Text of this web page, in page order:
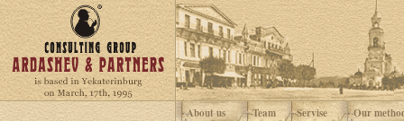
About us Team Servise Our